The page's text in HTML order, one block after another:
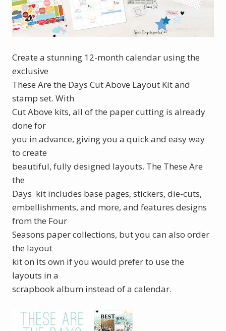
Create a stunning 12-month calendar using the
exclusive
These Are the Days Cut Above Layout Kit and
stamp set. With
Cut Above kits, all of the paper cutting is already
done for
you in advance, giving you a quick and easy way
to create
beautiful, fully designed layouts. The These Are
the
Days kit includes base pages, stickers, die-cuts,
embellishments, and more, and features designs
from the Four
Seasons paper collections, but you can also order
the layout
kit on its own if you would prefer to use the
layouts in a
scrapbook album instead of a calendar.